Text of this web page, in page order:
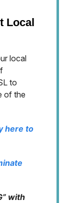
Local
local
to
of the
here to
with